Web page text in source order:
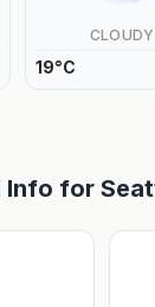
CLOUDY
19°C
Info for